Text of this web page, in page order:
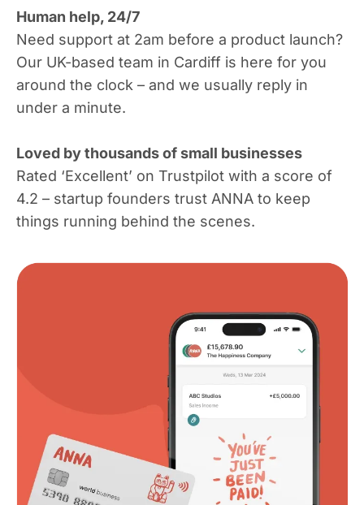
Human help, 24/7
Need support at 2am before a product launch?
Our UK-based team in Cardiff is here for you
around the clock – and we usually reply in
under a minute.
Loved by thousands of small businesses
Rated ‘Excellent’ on Trustpilot with a score of
4.2 – startup founders trust ANNA to keep
things running behind the scenes.